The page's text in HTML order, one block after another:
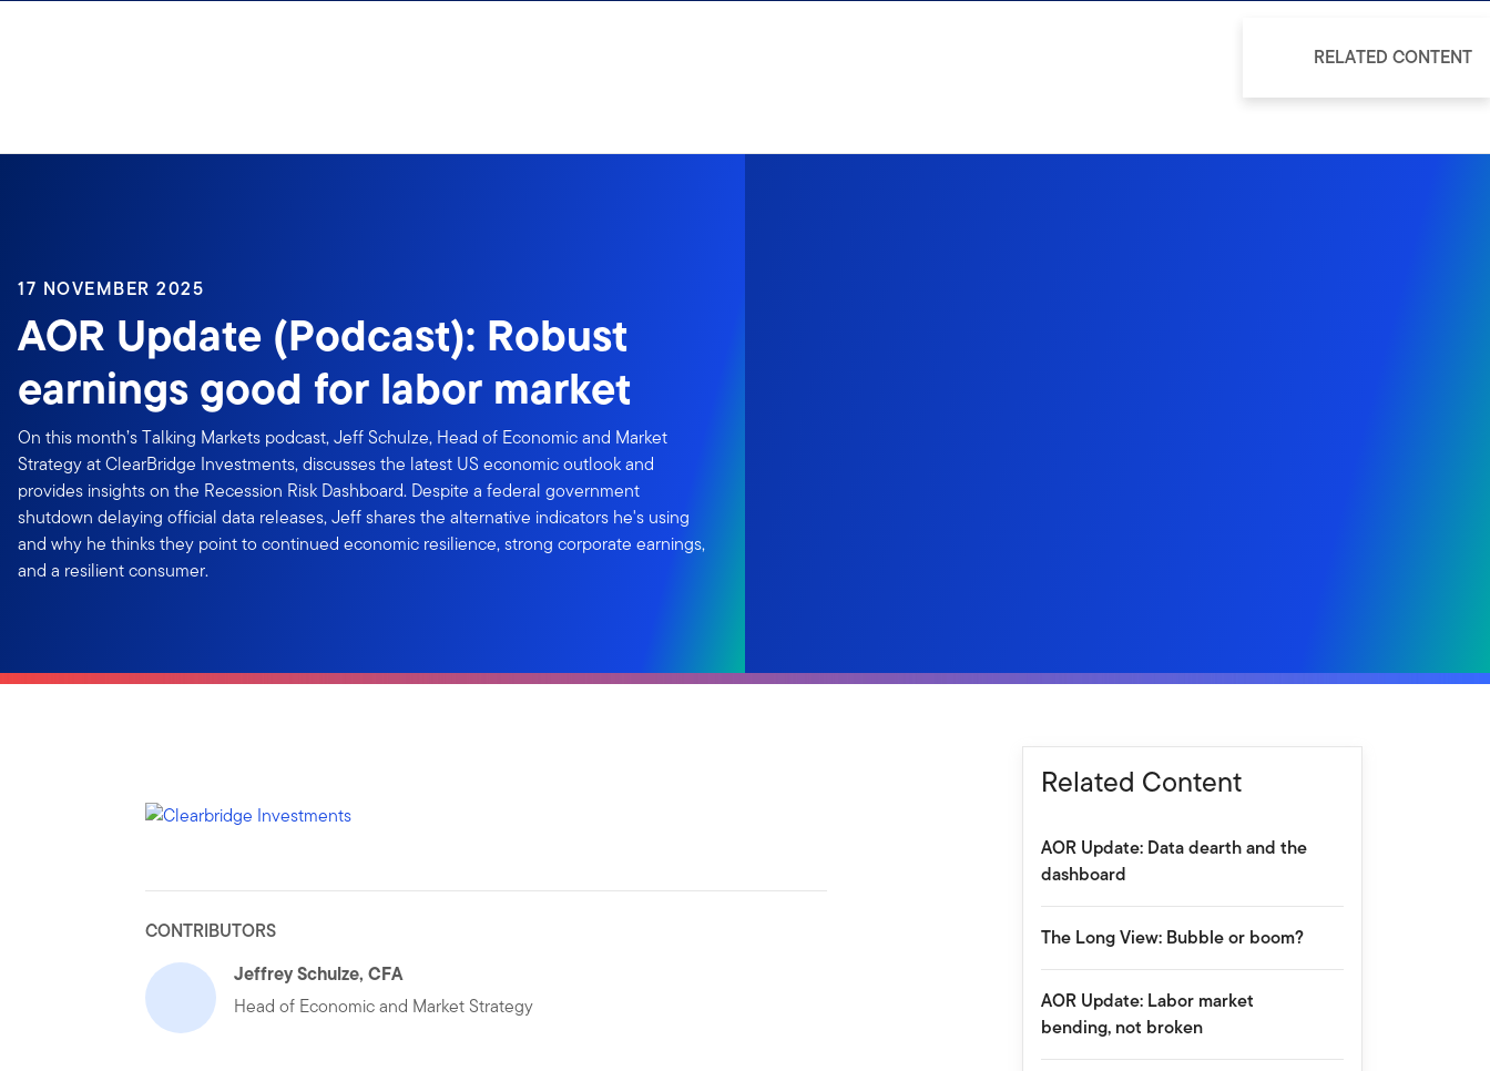
17 NOVEMBER 2025
AOR Update (Podcast): Robust
earnings good for labor market
On this month’s Talking Markets podcast, Jeff Schulze, Head of Economic and Market
Strategy at ClearBridge Investments, discusses the latest US economic outlook and
provides insights on the Recession Risk Dashboard. Despite a federal government
shutdown delaying official data releases, Jeff shares the alternative indicators he's using
and why he thinks they point to continued economic resilience, strong corporate earnings,
and a resilient consumer.
CONTRIBUTORS
Jeffrey Schulze, CFA
Head of Economic and Market Strategy
Related Content
AOR Update: Data dearth and the
dashboard
The Long View: Bubble or boom?
AOR Update: Labor market
bending, not broken
RELATED CONTENT